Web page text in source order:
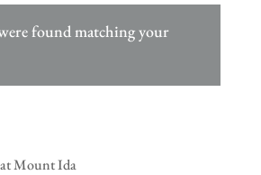
found matching your
at Mount Ida